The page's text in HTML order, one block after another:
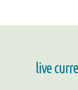
live